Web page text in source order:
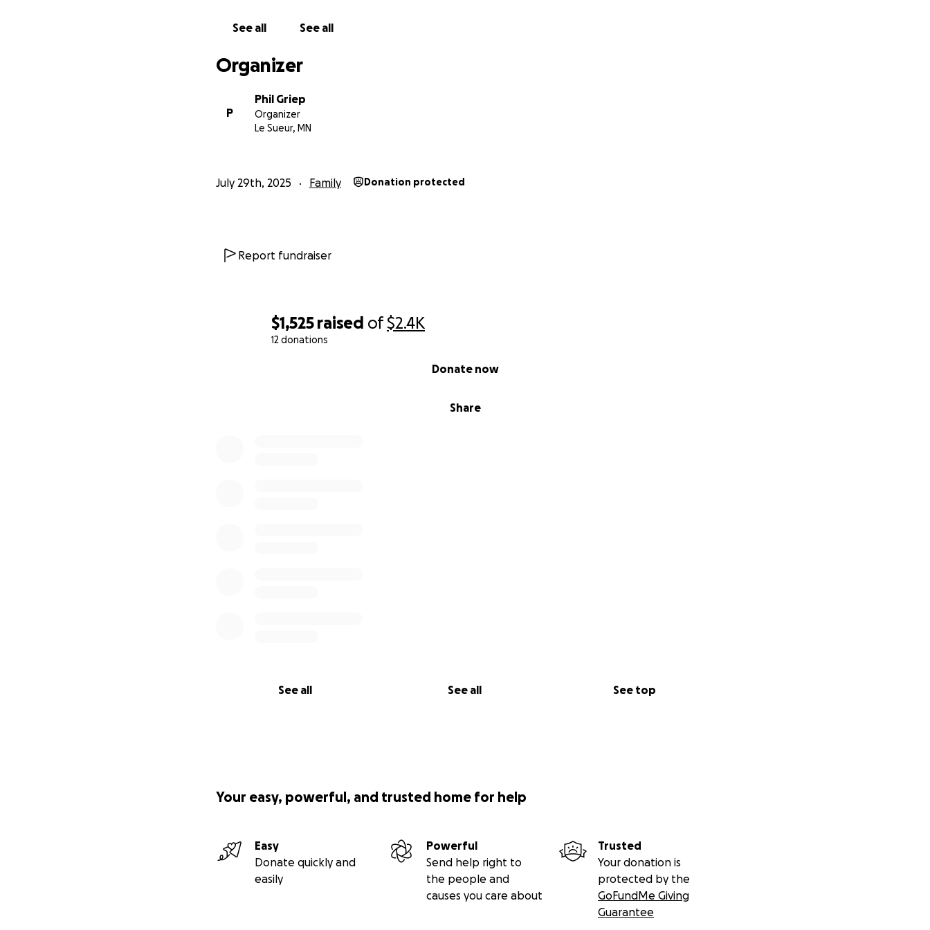
$1,525 raised of$2.4K
12 donations
Share
Donate now
See all See all See top
See all See all
Organizer
P
Phil Griep
Organizer
Le Sueur, MN
July 29th, 2025 Family Donation protected
Report fundraiser
Your easy, powerful, and trusted home for help
Easy
Donate quickly and
easily
Powerful
Send help right to
the people and
causes you care about
Trusted
Your donation is
protected by the
GoFundMe Giving
Guarantee